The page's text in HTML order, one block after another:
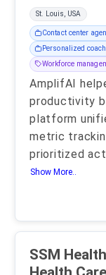
St. Louis, USA
Contact center
Personalized
Workforce
AmplifAI
productivity
platform
metric
prioritized
Show More..
SSM